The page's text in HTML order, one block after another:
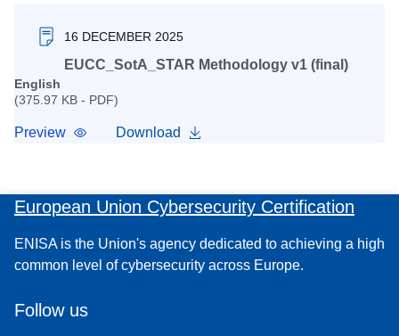
16 DECEMBER 2025
EUCC_SotA_STAR Methodology v1 (final)
English
(375.97 KB - PDF)
Preview Download
European Union Cybersecurity Certification
ENISA is the Union's agency dedicated to achieving a high
common level of cybersecurity across Europe.
Follow us